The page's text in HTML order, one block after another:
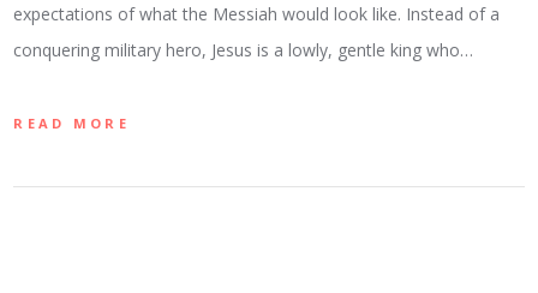
expectations of what the Messiah would look like. Instead of a
conquering military hero, Jesus is a lowly, gentle king who…
READ MORE